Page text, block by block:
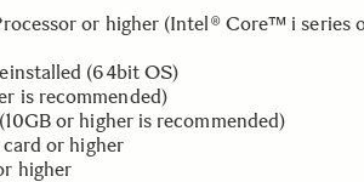
or higher (Intel® Core™ i series
(64bit OS)
is recommended)
or higher is recommended)
or higher
higher